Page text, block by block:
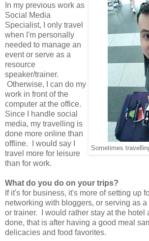
Sometimes
In my previous work as
Social Media
Specialist, I only travel
when I'm personally
needed to manage an
event or serve as a
resource
speaker/trainer.
Otherwise, I can do my
work in front of the
computer at the office.
Since I handle social
media, my travelling is
done more online than
offline. I would say I
travel more for leisure
than for work.
What do you do on your trips?
If it's for business, it's more of setting up
networking with bloggers, or serving as
or trainer. I would rather stay at the hotel
done, that is after having a good meal
delicacies and food favorites.